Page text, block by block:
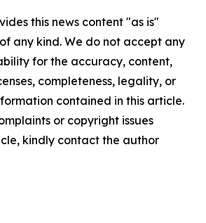
this news content "as is"
any kind. We do not accept any
for the accuracy, content,
completeness, legality, or
contained in this article.
or copyright issues
kindly contact the author